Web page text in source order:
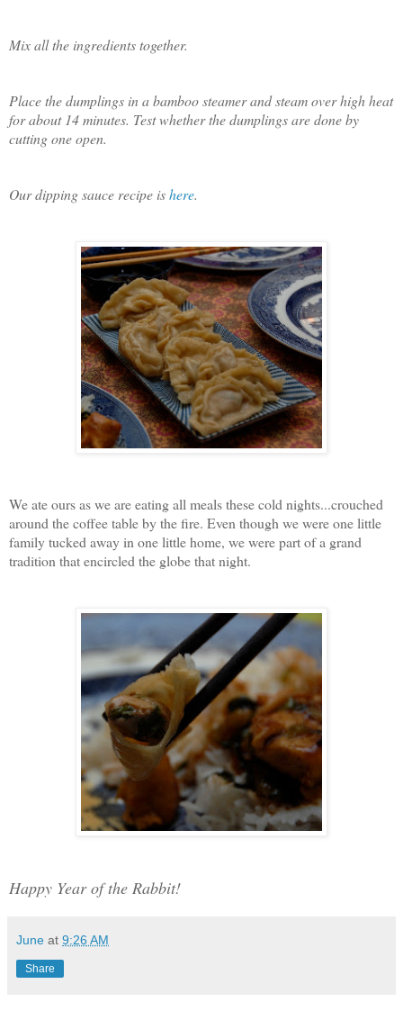
Mix all the ingredients together.
Place the dumplings in a bamboo steamer and steam over high heat
for about 14 minutes. Test whether the dumplings are done by
cutting one open.
Our dipping sauce recipe ishere.
We ate ours as we are eating all meals these cold nights...crouched
around the coffee table by the fire. Even though we were one little
family tucked away in one little home, we were part of a grand
tradition that encircled the globe that night.
Happy Year of the Rabbit!
June at 9:26 AM
Share